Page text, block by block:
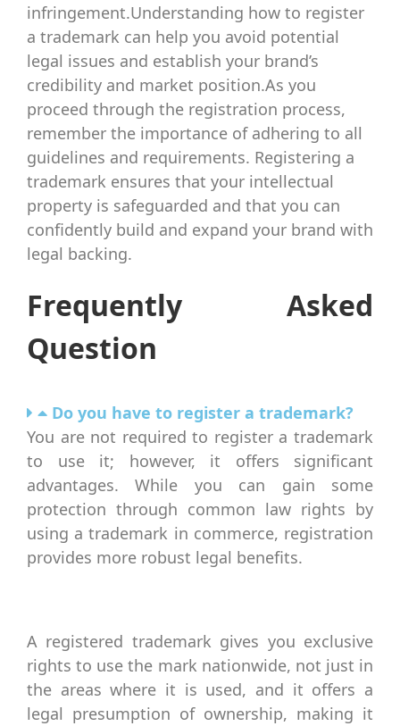
infringement.Understanding how to register
a trademark can help you avoid potential
legal issues and establish your brand’s
credibility and market position.As you
proceed through the registration process,
remember the importance of adhering to all
guidelines and requirements. Registering a
trademark ensures that your intellectual
property is safeguarded and that you can
confidently build and expand your brand with
legal backing.
Frequently Asked
Question
Do you have to register a trademark?
You are not required to register a trademark
to use it; however, it offers significant
advantages. While you can gain some
protection through common law rights by
using a trademark in commerce, registration
provides more robust legal benefits.
A registered trademark gives you exclusive
rights to use the mark nationwide, not just in
the areas where it is used, and it offers a
legal presumption of ownership, making it